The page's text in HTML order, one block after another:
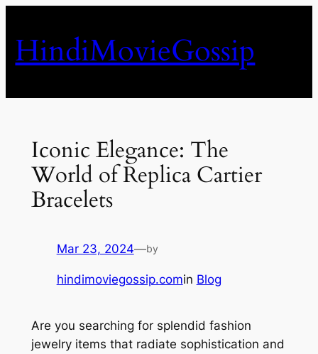
content
HindiMovieGossip
Iconic Elegance: The
World of Replica Cartier
Bracelets
Mar 23, 2024—by
hindimoviegossip.comin Blog
Are you searching for splendid fashion
jewelry items that radiate sophistication and